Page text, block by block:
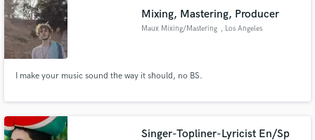
Mixing, Mastering, Producer
Maux Mixing/Mastering , Los Angeles
I make your music sound the way it should, no BS.
Singer-Topliner-Lyricist En/Sp